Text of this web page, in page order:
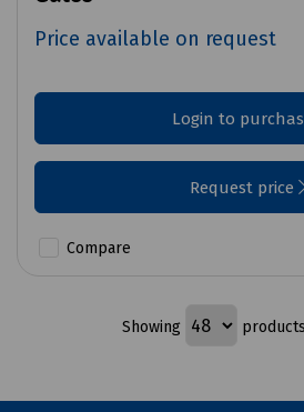
Price available on request
Login to
Request price
Compare
Showing